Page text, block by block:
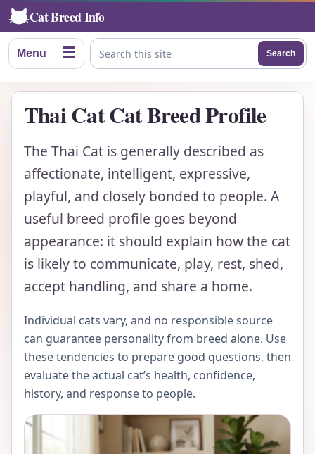
Cat Breed Info
Menu ☰ Search this site
Search
Thai Cat Cat Breed Profile
The Thai Cat is generally described as
affectionate, intelligent, expressive,
playful, and closely bonded to people. A
useful breed profile goes beyond
appearance: it should explain how the cat
is likely to communicate, play, rest, shed,
accept handling, and share a home.
Individual cats vary, and no responsible source
can guarantee personality from breed alone. Use
these tendencies to prepare good questions, then
evaluate the actual cat’s health, confidence,
history, and response to people.